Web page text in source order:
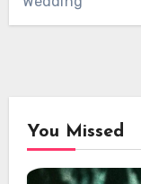
You Missed